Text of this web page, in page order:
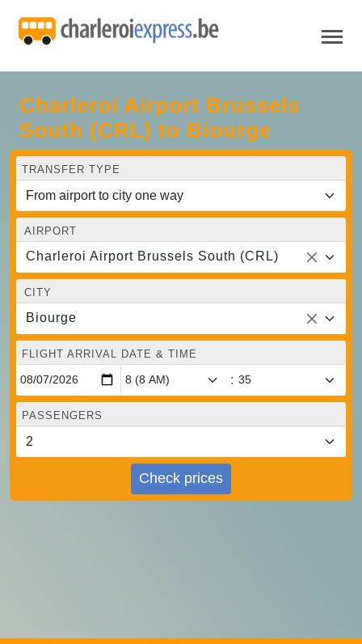
Charleroi Airport Brussels
South (CRL) to Biourge
TRANSFER TYPE
AIRPORT
Charleroi Airport Brussels South (CRL)
CITY
Biourge
FLIGHT ARRIVAL DATE & TIME
:
PASSENGERS
Check prices